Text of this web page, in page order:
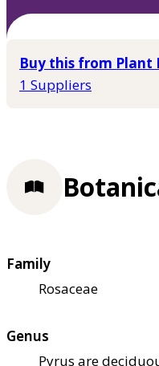
Buy this from Plant
1 Suppliers
Family
Rosaceae
Genus
Pyrus are